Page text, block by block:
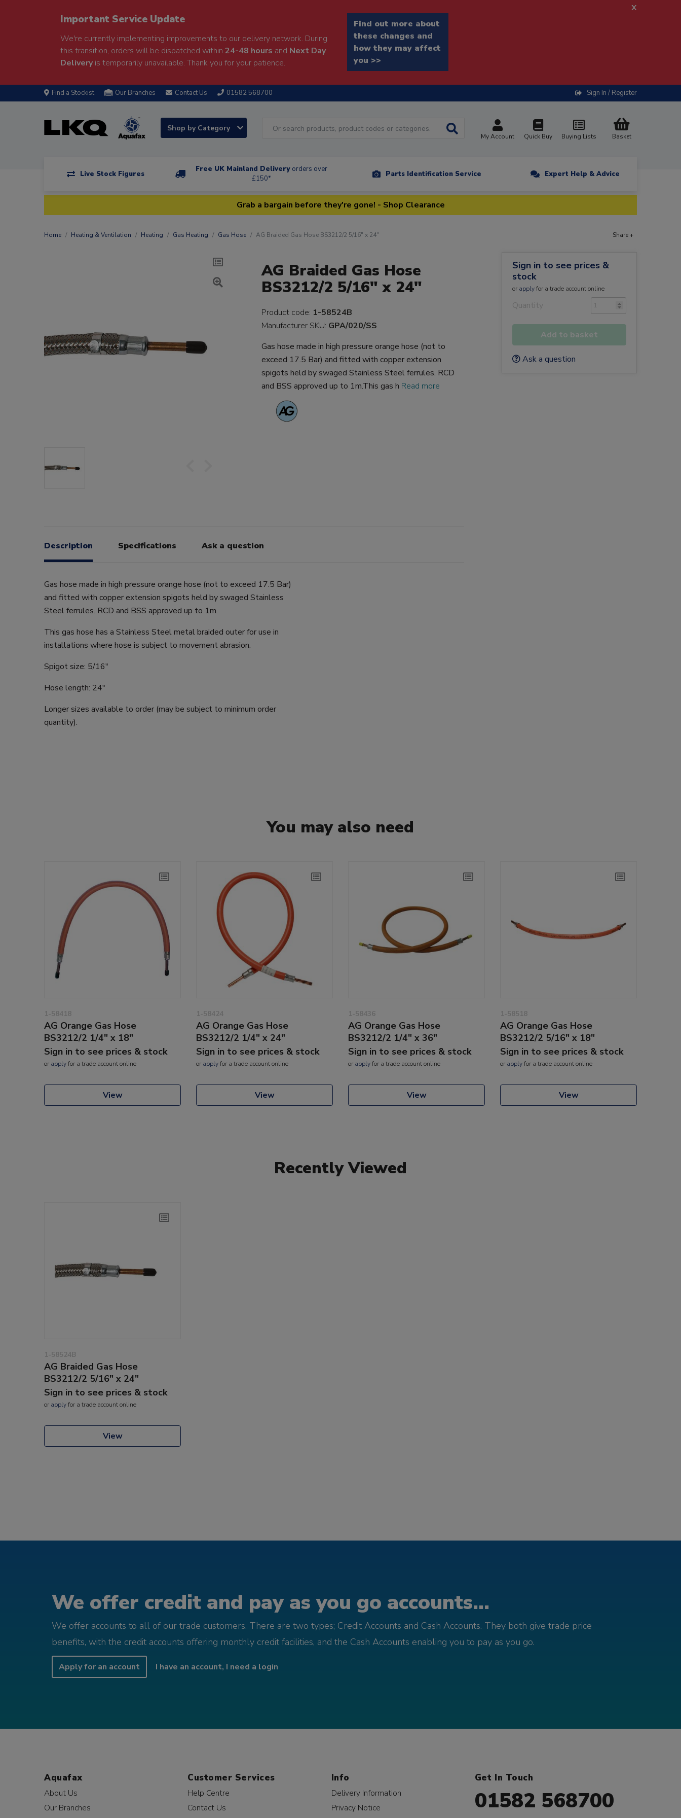
Important Service Update
We're currently implementing improvements to our delivery network. During
this transition, orders will be dispatched within 24-48 hours and Next Day
Deliveryis temporarily unavailable. Thank you for your patience.
Find out more about
these changes and
how they may affect
you >>
x
Find a Stockist Our Branches Contact Us 01582 568700 Sign In / Register
Shop by Category
My Account Quick Buy Buying Lists Basket
Live Stock Figures
Free UK Mainland Delivery orders over
£150*
Parts Identification Service Expert Help & Advice
Grab a bargain before they're gone! - Shop Clearance
Home Heating & Ventilation Heating Gas Heating Gas Hose AG Braided Gas Hose BS3212/2 5/16" x 24" Share +
AG Braided Gas Hose
BS3212/2 5/16" x 24"
Product code: 1-58524B
Manufacturer SKU: GPA/020/SS
Gas hose made in high pressure orange hose (not to
exceed 17.5 Bar) and fitted with copper extension
spigots held by swaged Stainless Steel ferrules. RCD
and BSS approved up to 1m.This gas h Read more
Description Specifications Ask a question
Gas hose made in high pressure orange hose (not to exceed 17.5 Bar)
and fitted with copper extension spigots held by swaged Stainless
Steel ferrules. RCD and BSS approved up to 1m.
This gas hose has a Stainless Steel metal braided outer for use in
installations where hose is subject to movement abrasion.
Spigot size: 5/16"
Hose length: 24"
Longer sizes available to order (may be subject to minimum order
quantity).
Sign in to see prices &
stock
or applyfor a trade account online
Quantity
Add to basket
Ask a question
You may also need
1-58418
AG Orange Gas Hose
BS3212/2 1/4" x 18"
Sign in to see prices & stock
or applyfor a trade account online
View
1-58424
AG Orange Gas Hose
BS3212/2 1/4" x 24"
Sign in to see prices & stock
or applyfor a trade account online
View
1-58436
AG Orange Gas Hose
BS3212/2 1/4" x 36"
Sign in to see prices & stock
or applyfor a trade account online
View
1-58518
AG Orange Gas Hose
BS3212/2 5/16" x 18"
Sign in to see prices & stock
or applyfor a trade account online
View
Recently Viewed
1-58524B
AG Braided Gas Hose
BS3212/2 5/16" x 24"
Sign in to see prices & stock
or applyfor a trade account online
View
We offer credit and pay as you go accounts...
We offer accounts to all of our trade customers. There are two types; Credit Accounts and Cash Accounts. They both give trade price
benefits, with the credit accounts offering monthly credit facilities, and the Cash Accounts enabling you to pay as you go.
Apply for an account I have an account, I need a login
Aquafax
About Us
Our Branches
Customer Services
Help Centre
Contact Us
Info
Delivery Information
Privacy Notice
Get In Touch
01582 568700